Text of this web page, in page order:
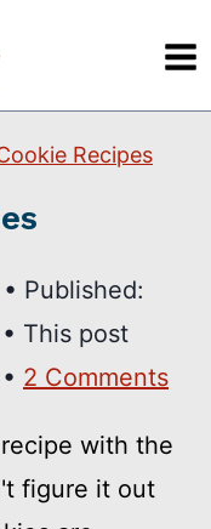
Recipes
• Published:
• This post
2 Comments
with the
figure it out